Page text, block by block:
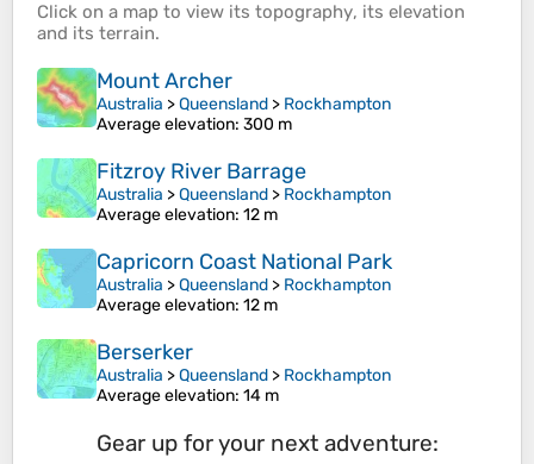
Click on a map to view its topography, its elevation
and its terrain.
Mount Archer
Australia >Queensland > Rockhampton
Average elevation: 300 m
Fitzroy River Barrage
Australia >Queensland > Rockhampton
Average elevation: 12 m
Capricorn Coast National Park
Australia >Queensland > Rockhampton
Average elevation: 12 m
Berserker
Australia >Queensland > Rockhampton
Average elevation: 14 m
Gear up for your next adventure: